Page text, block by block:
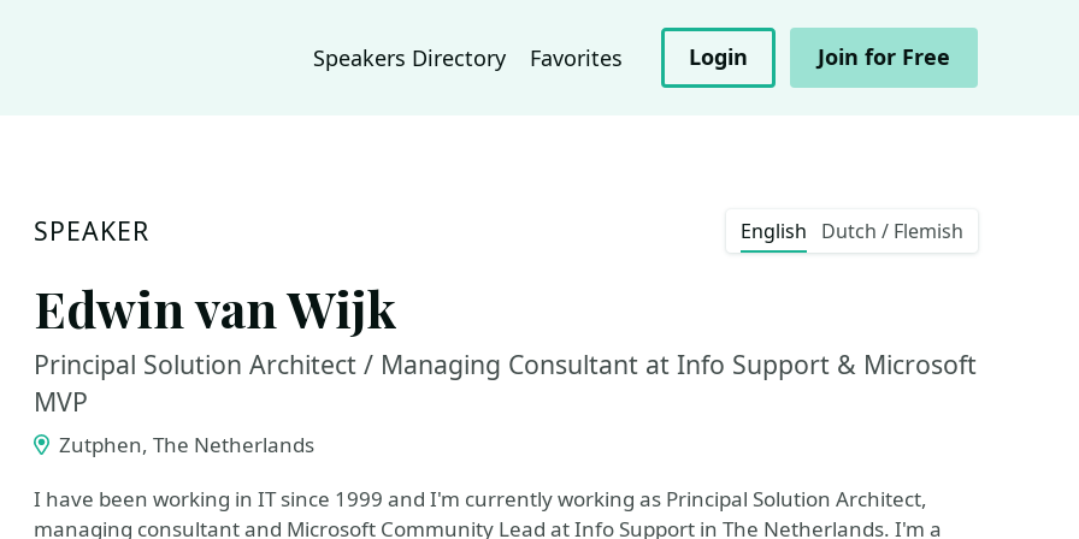
Speakers Directory Favorites Login Join for Free
SPEAKER English Dutch / Flemish
Edwin van Wijk
Principal Solution Architect / Managing Consultant at Info Support & Microsoft
MVP
Zutphen, The Netherlands
I have been working in IT since 1999 and I'm currently working as Principal Solution Architect,
managing consultant and Microsoft Community Lead at Info Support in The Netherlands. I'm a